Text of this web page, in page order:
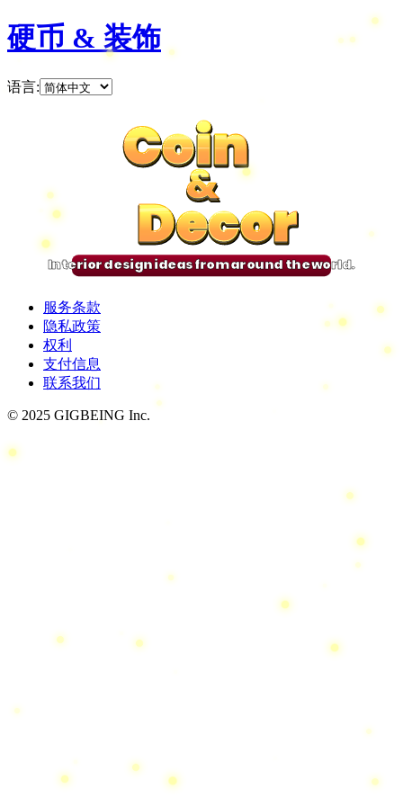
硬币 & 装饰
语言:
Coin
&
Decor
Coin
&
Decor
Coin
&
Decor
Coin
&
Decor
Interior design ideas from around the world.
服务条款
隐私政策
权利
支付信息
联系我们
© 2025 GIGBEING Inc.